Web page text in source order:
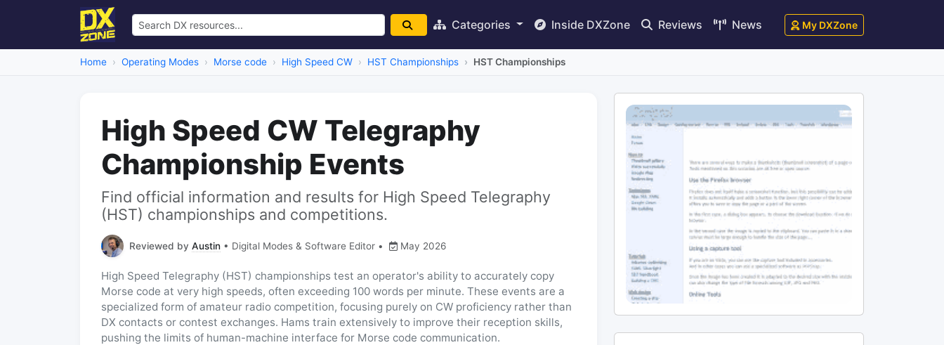
Categories Inside DXZone Reviews News My DXZone
Home Operating Modes Morse code High Speed CW HST Championships HST Championships
High Speed CW Telegraphy
Championship Events
Find official information and results for High Speed Telegraphy
(HST) championships and competitions.
Reviewed by Austin • Digital Modes & Software Editor • May 2026
High Speed Telegraphy (HST) championships test an operator's ability to accurately copy
Morse code at very high speeds, often exceeding 100 words per minute. These events are a
specialized form of amateur radio competition, focusing purely on CW proficiency rather than
DX contacts or contest exchanges. Hams train extensively to improve their reception skills,
pushing the limits of human-machine interface for Morse code communication.